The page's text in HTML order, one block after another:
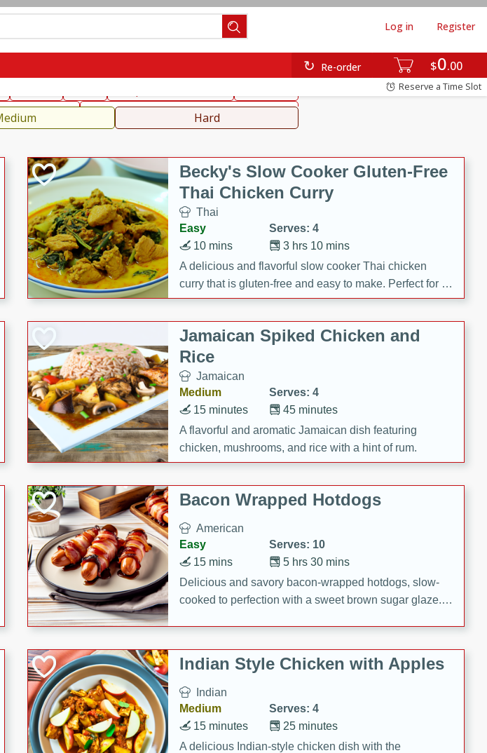
$0 00
Re-order
Log in Register
Reserve a Time Slot
Beverages
Hard
Becky's Slow Cooker Gluten-Free
Thai Chicken Curry
Thai
Easy
Serves: 4
3 hrs 10 mins
10 mins
A delicious and flavorful slow cooker Thai chicken
curry that is gluten-free and easy to make. Perfect for a
cozy and comforting meal.
Jamaican Spiked Chicken and
Rice
Jamaican
Medium
Serves: 4
45 minutes
15 minutes
A flavorful and aromatic Jamaican dish featuring
chicken, mushrooms, and rice with a hint of rum.
Bacon Wrapped Hotdogs
American
Easy
Serves: 10
5 hrs 30 mins
15 mins
Delicious and savory bacon-wrapped hotdogs, slow-
cooked to perfection with a sweet brown sugar glaze. A
Indian Style Chicken with Apples
Indian
Medium
Serves: 4
25 minutes
15 minutes
A delicious Indian-style chicken dish with the